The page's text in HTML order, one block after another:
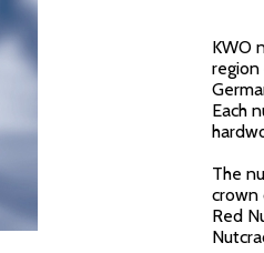
KWO
Each
The
crown
Red